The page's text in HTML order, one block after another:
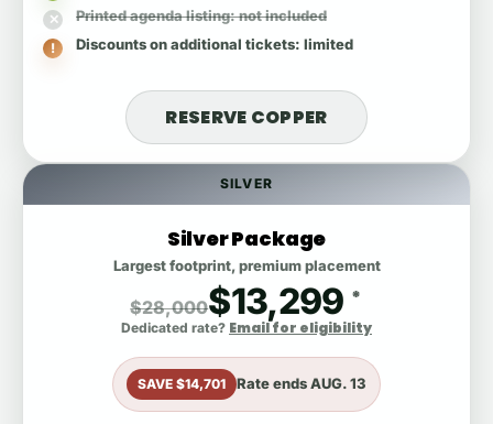
SILVER
Silver Package
Largest footprint, premium placement
$28,000$13,299 *
Dedicated rate? Email for eligibility
SAVE $14,701 Rate endsAUG. 13
Printed agenda listing: not included
Discounts on additional tickets: limited
RESERVE COPPER